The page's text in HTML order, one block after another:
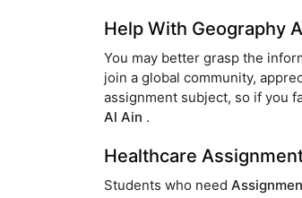
Help With Geography
You may better grasp the
join a global community,
assignment subject, so if you
Al Ain .
Healthcare
Students who need